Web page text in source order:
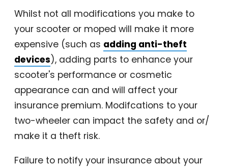
Whilst not all modifications you make to
your scooter or moped will make it more
expensive (such as adding anti-theft
devices), adding parts to enhance your
scooter's performance or cosmetic
appearance can and will affect your
insurance premium. Modifcations to your
two-wheeler can impact the safety and or/
make it a theft risk.
Failure to notify your insurance about your